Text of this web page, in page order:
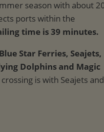
time is 39 minutes.
Blue Star Ferries, Seajets,
Dolphins and Magic
is with Seajets and